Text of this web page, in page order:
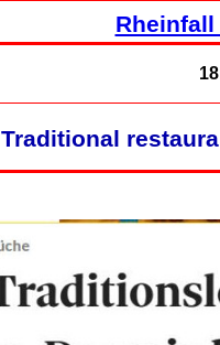
Traditional